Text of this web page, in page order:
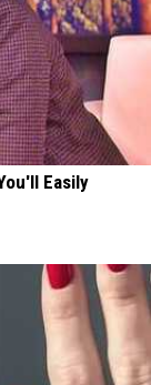
Easily